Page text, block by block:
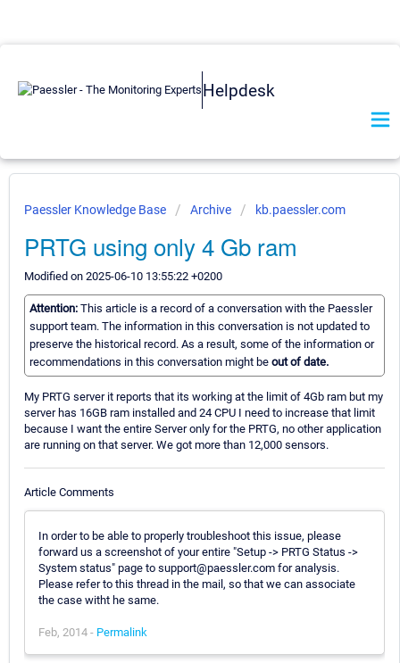
Helpdesk
Paessler Knowledge Base Archive kb.paessler.com
PRTG using only 4 Gb ram
Modified on 2025-06-10 13:55:22 +0200
Attention: This article is a record of a conversation with the Paessler
support team. The information in this conversation is not updated to
preserve the historical record. As a result, some of the information or
recommendations in this conversation might be out of date.
My PRTG server it reports that its working at the limit of 4Gb ram but my
server has 16GB ram installed and 24 CPU I need to increase that limit
because I want the entire Server only for the PRTG, no other application
are running on that server. We got more than 12,000 sensors.
Article Comments
In order to be able to properly troubleshoot this issue, please
forward us a screenshot of your entire "Setup -> PRTG Status ->
System status" page to support@paessler.com for analysis.
Please refer to this thread in the mail, so that we can associate
the case witht he same.
Feb, 2014 - Permalink